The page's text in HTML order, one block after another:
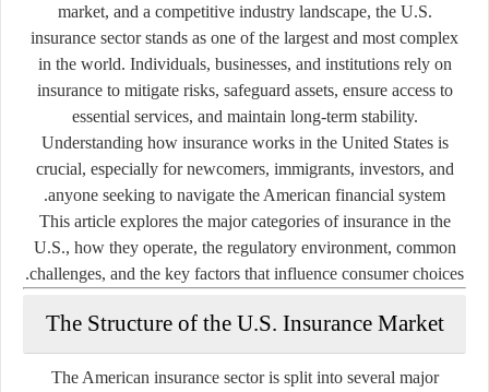
market, and a competitive industry landscape, the U.S.
insurance sector stands as one of the largest and most complex
in the world. Individuals, businesses, and institutions rely on
insurance to mitigate risks, safeguard assets, ensure access to
essential services, and maintain long-term stability.
Understanding how insurance works in the United States is
crucial, especially for newcomers, immigrants, investors, and
anyone seeking to navigate the American financial system.
This article explores the major categories of insurance in the
U.S., how they operate, the regulatory environment, common
challenges, and the key factors that influence consumer choices.
The Structure of the U.S. Insurance Market
The American insurance sector is split into several major